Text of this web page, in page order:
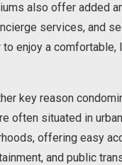
also offer added
services, and
enjoy a comfortable,
key reason
often situated in
offering easy
and public